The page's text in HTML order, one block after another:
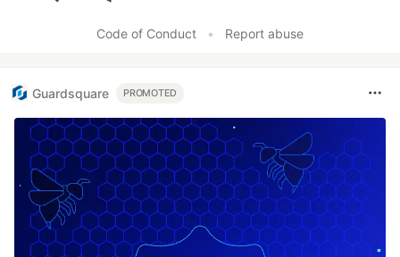
Code of Conduct
• Report abuse
Guardsquare PROMOTED